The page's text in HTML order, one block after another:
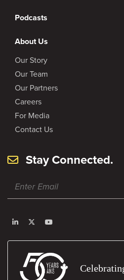
Podcasts
About Us
Our Story
Our Team
Our Partners
Careers
For Media
Contact Us
Stay Connected.